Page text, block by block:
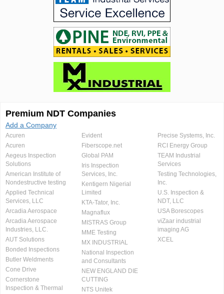
Premium NDT Companies
Add a Company
Acuren
Acuren
Aegeus Inspection
Solutions
American Institute of
Nondestructive testing
Applied Technical
Services, LLC
Arcadia Aerospace
Arcadia Aerospace
Industries, LLC.
AUT Solutions
Bonded Inspections
Butler Weldments
Cone Drive
Cornerstone
Inspection & Thermal
Evident
Fiberscope.net
Global PAM
Iris Inspection
Services, Inc.
Kentigern Nigerial
Limited
KTA-Tator, Inc.
Magnaflux
MISTRAS Group
MME Testing
MX INDUSTRIAL
National Inspection
and Consultants
NEW ENGLAND DIE
CUTTING
NTS Unitek
Precise Systems, Inc.
RCI Energy Group
TEAM Industrial
Services
Testing Technologies,
Inc.
U.S. Inspection &
NDT, LLC
USA Borescopes
viZaar industrial
imaging AG
XCEL